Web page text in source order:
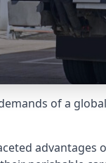
of a